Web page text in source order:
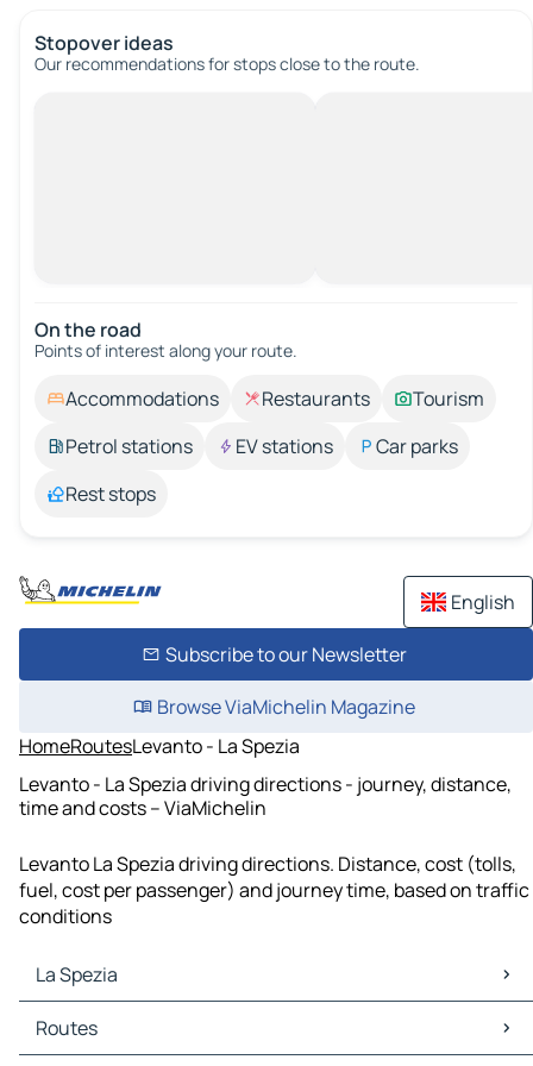
Stopover ideas
Our recommendations for stops close to the route.
On the road
Points of interest along your route.
Accommodations Restaurants
Tourism
Petrol stations
EV stations
Car parks
Rest stops
English
Subscribe to our Newsletter
Browse ViaMichelin Magazine
HomeRoutesLevanto - La Spezia
Levanto - La Spezia driving directions - journey, distance,
time and costs – ViaMichelin
Levanto La Spezia driving directions. Distance, cost (tolls,
fuel, cost per passenger) and journey time, based on traffic
conditions
La Spezia
La Spezia Maps
La Spezia Traffic
Routes